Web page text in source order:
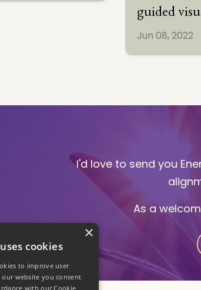
guided
Jun 08, 2022
I'd love to send you
As a
×
cookies
to improve user
our website you consent
with our Cookie